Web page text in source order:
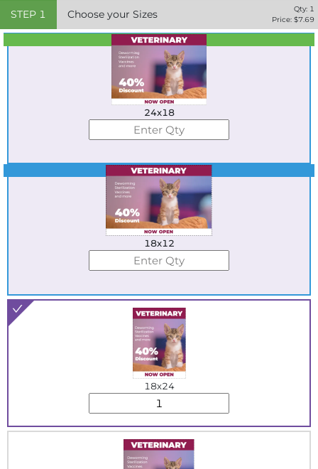
STEP 1 Choose your Sizes Qty: 1
Price: $7.69
Best Seller
Standard
24x18
Best Seller
18x12
18x24